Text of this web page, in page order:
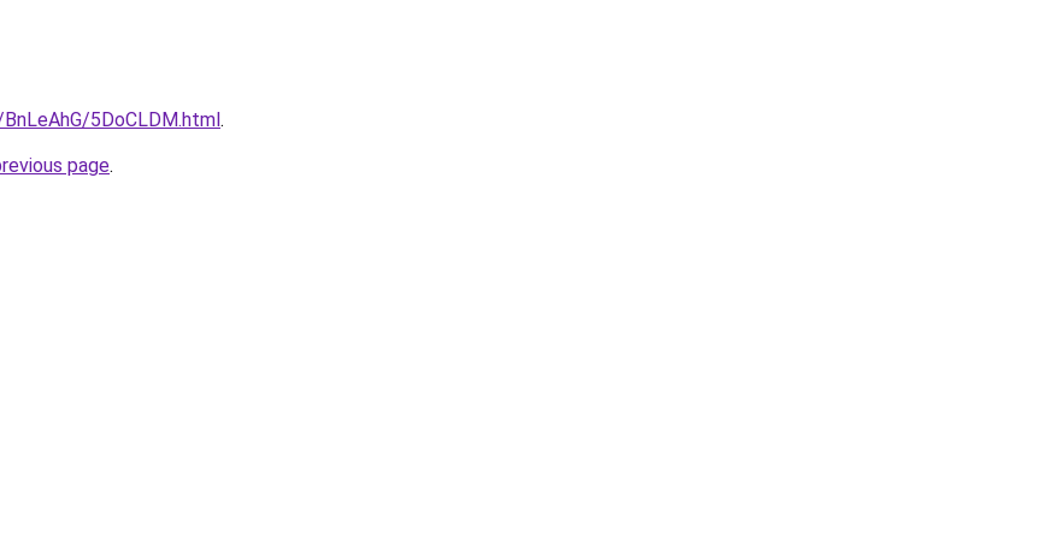
5DoCLDM.html.
page.